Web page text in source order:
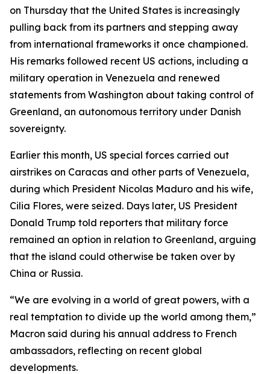
on Thursday that the United States is increasingly
pulling back from its partners and stepping away
from international frameworks it once championed.
His remarks followed recent US actions, including a
military operation in Venezuela and renewed
statements from Washington about taking control of
Greenland, an autonomous territory under Danish
sovereignty.
Earlier this month, US special forces carried out
airstrikes on Caracas and other parts of Venezuela,
during which President Nicolas Maduro and his wife,
Cilia Flores, were seized. Days later, US President
Donald Trump told reporters that military force
remained an option in relation to Greenland, arguing
that the island could otherwise be taken over by
China or Russia.
“We are evolving in a world of great powers, with a
real temptation to divide up the world among them,”
Macron said during his annual address to French
ambassadors, reflecting on recent global
developments.